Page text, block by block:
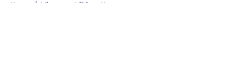
Home / Minnesota Vikings News